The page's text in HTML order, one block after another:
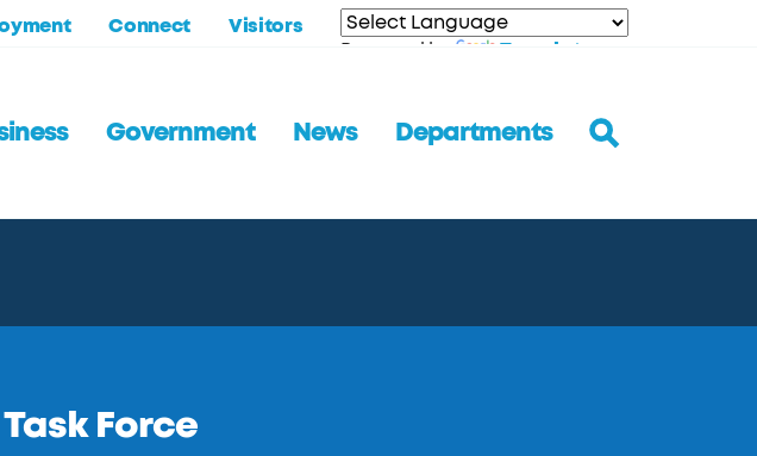
Connect Visitors
Powered by Translate
Government News Departments
Force